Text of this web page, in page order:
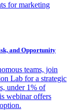
for marketing
and Opportunity
teams, join
Lab for a strategic
under 1% of
webinar offers